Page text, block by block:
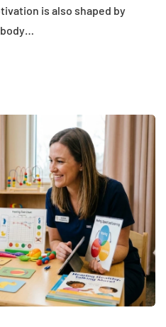
is also shaped by
body…